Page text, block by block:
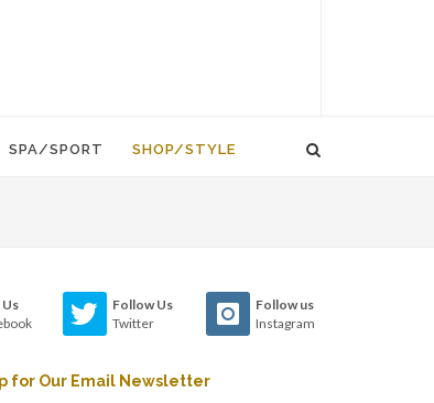
SPA/SPORT SHOP/STYLE
Us
Follow Us
Twitter
Follow us
Instagram
for Our Email Newsletter